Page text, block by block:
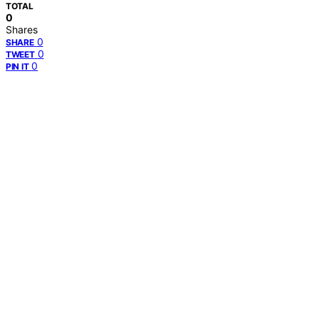
TOTAL
0
Shares
SHARE 0
TWEET 0
PIN IT 0